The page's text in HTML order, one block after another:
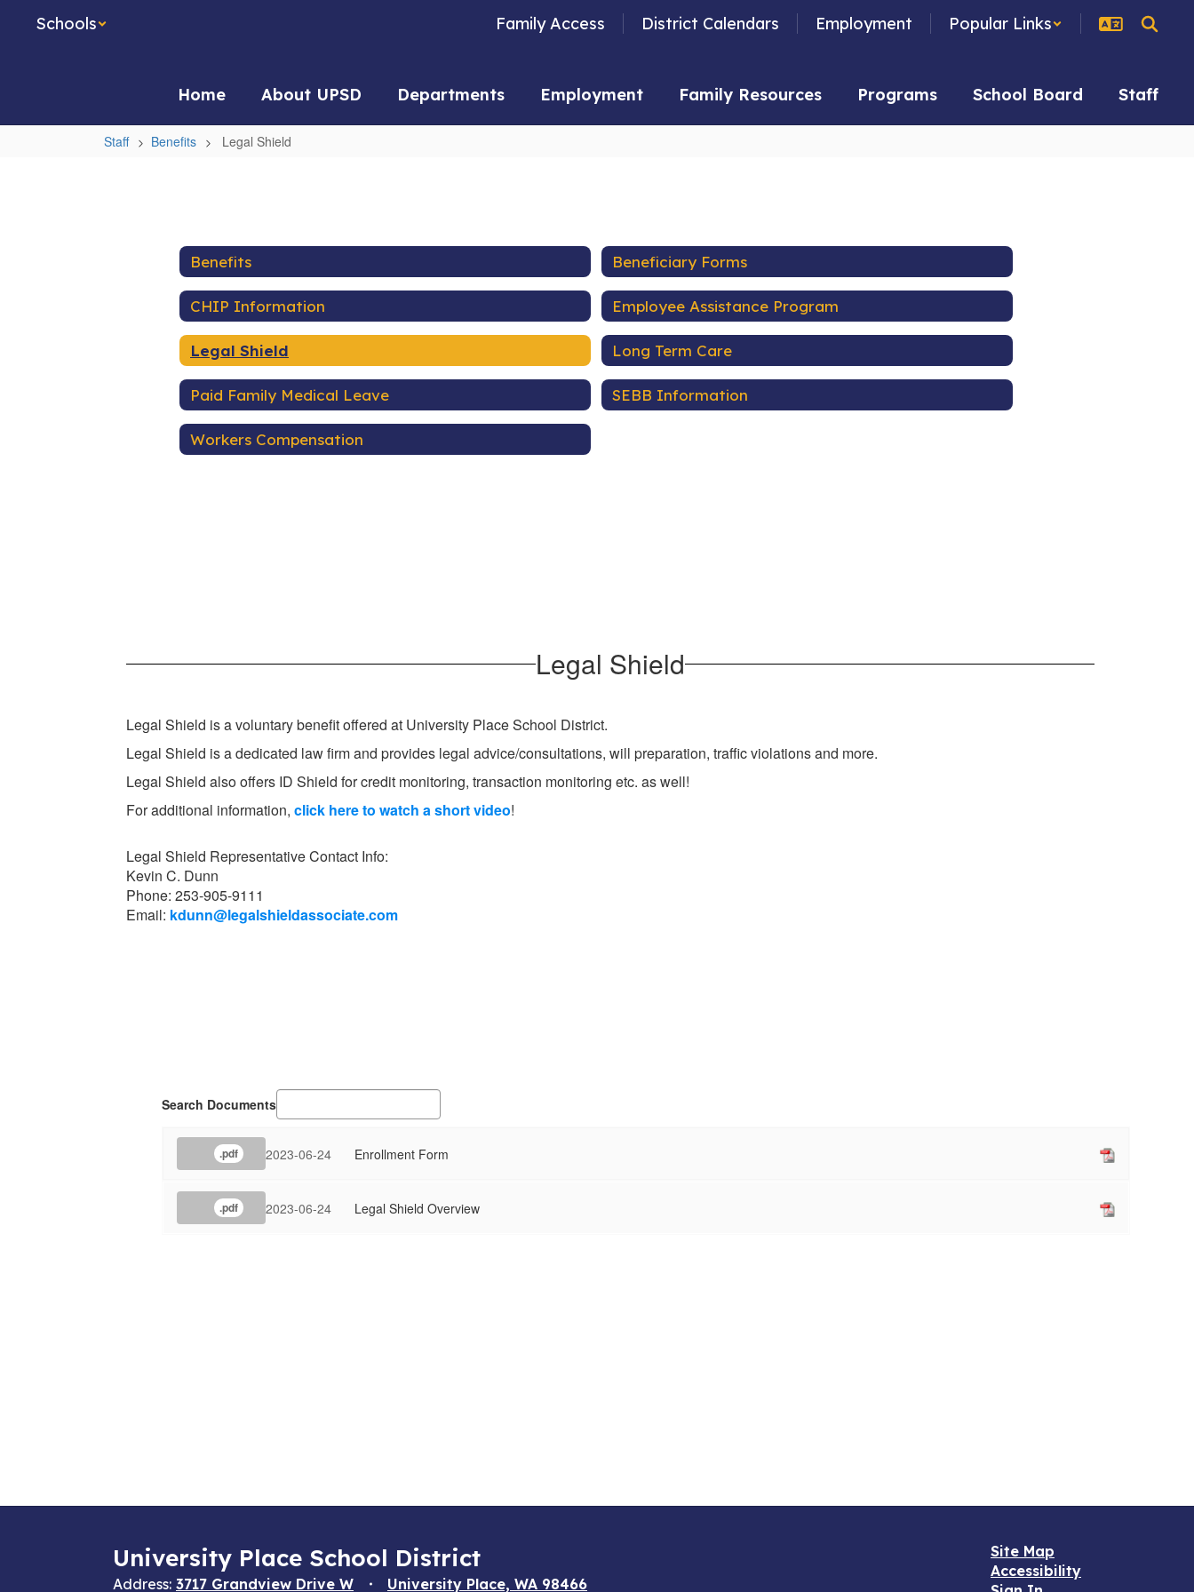
Schools Family Access District Calendars Employment Popular Links
Home About UPSD Departments Employment Family Resources Programs School Board Staff
Staff Benefits Legal Shield
Benefits Beneficiary Forms
CHIP Information Employee Assistance Program
Legal Shield Long Term Care
Paid Family Medical Leave SEBB Information
Workers Compensation
Legal Shield
Legal Shield is a voluntary benefit offered at University Place School District.
Legal Shield is a dedicated law firm and provides legal advice/consultations, will preparation, traffic violations and more.
Legal Shield also offers ID Shield for credit monitoring, transaction monitoring etc. as well!
For additional information, click here to watch a short video!
Legal Shield Representative Contact Info:
Kevin C. Dunn
Phone: 253-905-9111
Email: kdunn@legalshieldassociate.com
Search Documents
.pdf 2023-06-24 Enrollment Form
.pdf 2023-06-24 Legal Shield Overview
University Place School District
Address: 3717 Grandview Drive W University Place, WA 98466
Site Map
Accessibility